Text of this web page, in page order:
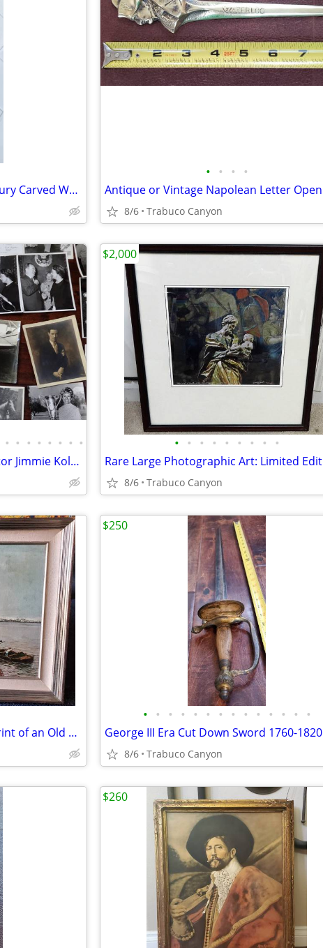
Extremely Rare 18th-19th Century Carved Wood Figure
• • • •
8/6 Trabuco Canyon
• • • • • • • •
Rare photos. Early female aviator Jimmie Kolp, Big Band, Golf 1904-70
• • • • • • • • •
8/6 Trabuco Canyon
$2,000
Beautiful Framed Lacquered Print of an Old Harbor Scene. 24" x 20.5"
• • • • • • • • • • • • • •
George III Era Cut Down Sword 1760-1820
8/6 Trabuco Canyon
$250
$260